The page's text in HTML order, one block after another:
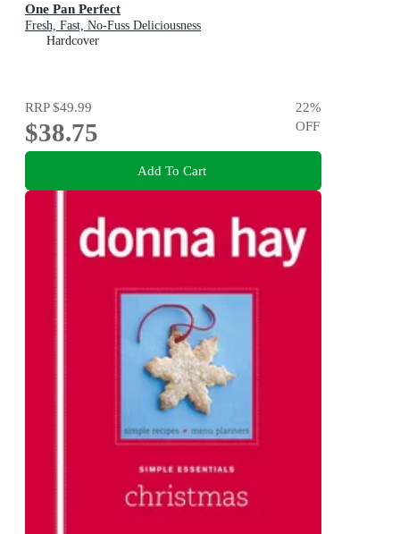
One Pan Perfect
Fresh, Fast, No-Fuss Deliciousness
Hardcover
RRP$49.99
$38.75
22%
OFF
Add To Cart